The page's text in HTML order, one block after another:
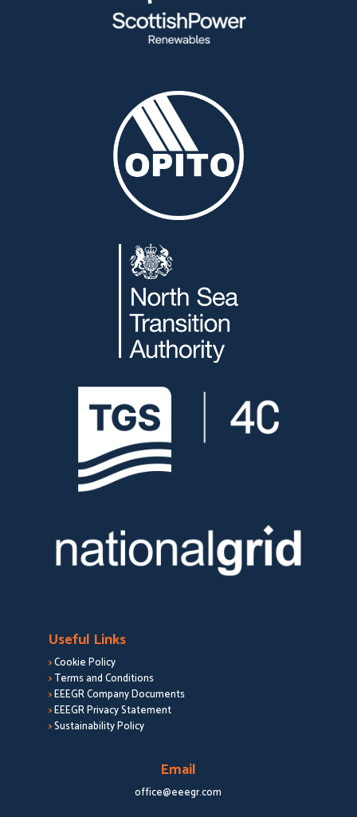
Useful Links
>Cookie Policy
>Terms and Conditions
>EEEGR Company Documents
>EEEGR Privacy Statement
>Sustainability Policy
Email
office@eeegr.com